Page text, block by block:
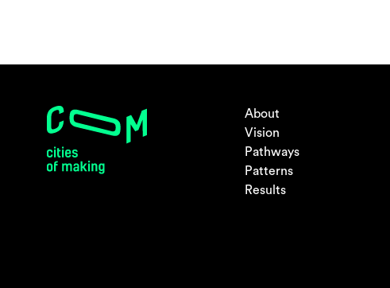
About
Vision
Pathways
Patterns
Results